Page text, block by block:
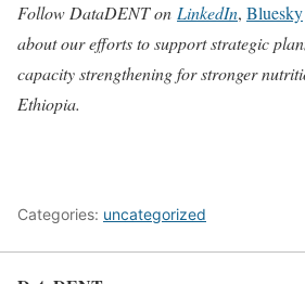
Follow DataDENT on LinkedIn, Bluesky
about our efforts to support strategic
capacity strengthening for stronger
Ethiopia.
Categories: uncategorized